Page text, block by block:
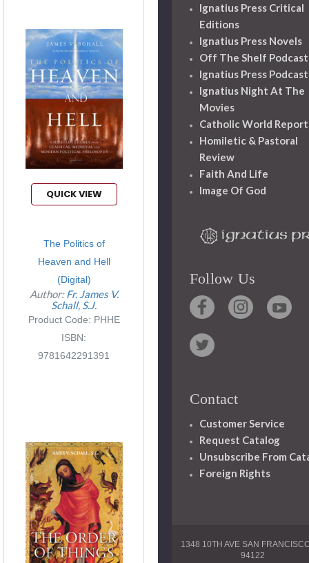
QUICK VIEW
The Politics of
Heaven and Hell
(Digital)
Author:Fr. James V.
Schall, S.J.
Product Code: PHHE
ISBN:
9781642291391
Ignatius Press Critical
Editions
Ignatius Press Novels
Off The Shelf Podcast
Ignatius Press Podcast
Ignatius Night At The
Movies
Catholic World Report
Homiletic & Pastoral
Review
Faith And Life
Image Of God
Follow Us
Contact
Customer Service
Request Catalog
Unsubscribe From
Foreign Rights
1348 10TH AVE SAN
94122